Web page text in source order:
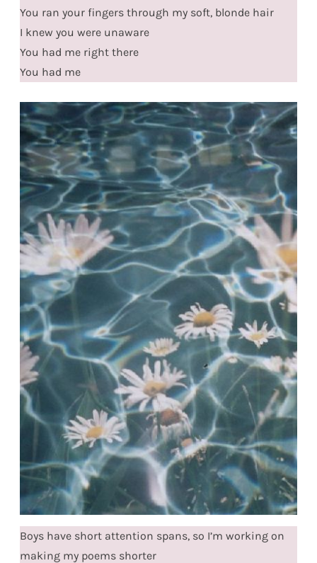
You ran your fingers through my soft, blonde hair
I knew you were unaware
You had me right there
You had me
Boys have short attention spans, so I’m working on
making my poems shorter